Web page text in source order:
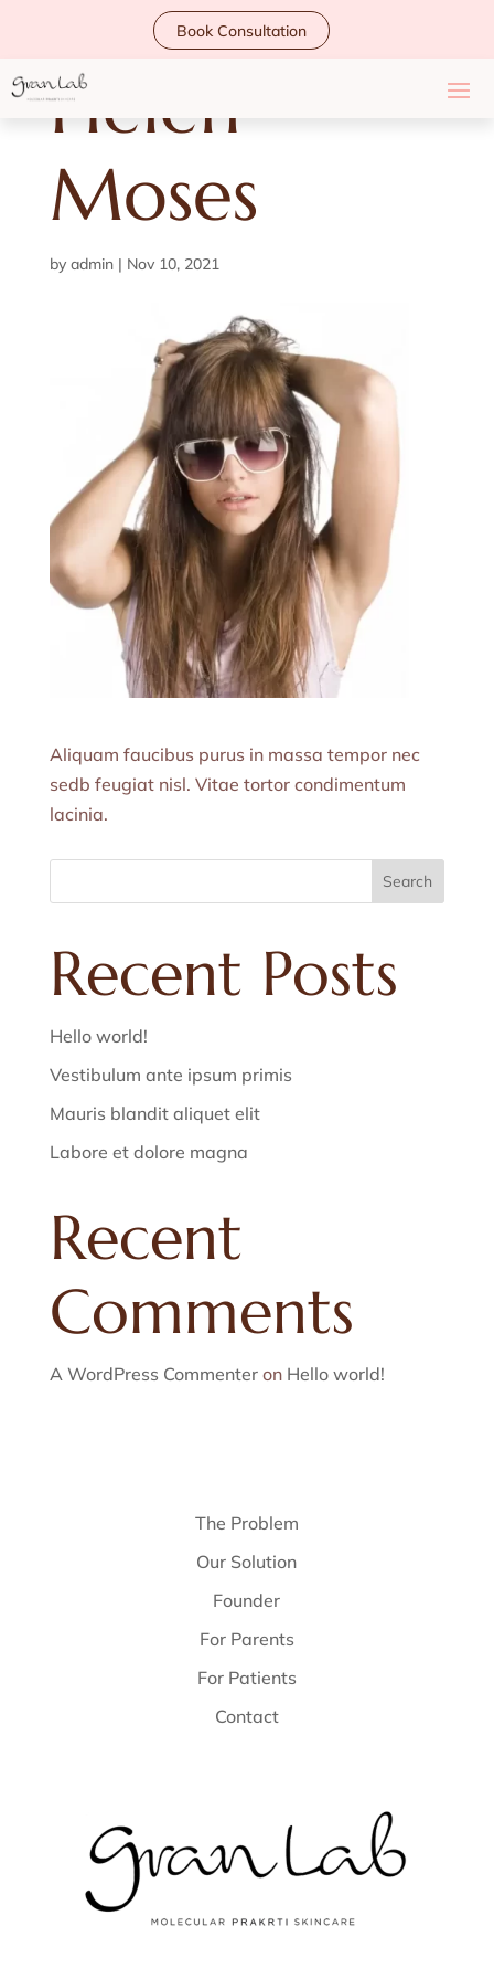
Book Consultation
Helen
Moses
by admin| Nov 10, 2021
Aliquam faucibus purus in massa tempor nec
sedb feugiat nisl. Vitae tortor condimentum
lacinia.
Search
Recent Posts
Hello world!
Vestibulum ante ipsum primis
Mauris blandit aliquet elit
Labore et dolore magna
Recent
Comments
A WordPress Commenteron Hello world!
The Problem
Our Solution
Founder
For Parents
For Patients
Contact